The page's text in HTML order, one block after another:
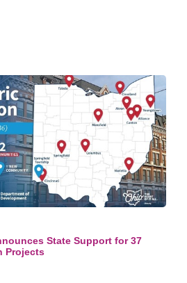
State Support for 37
Projects